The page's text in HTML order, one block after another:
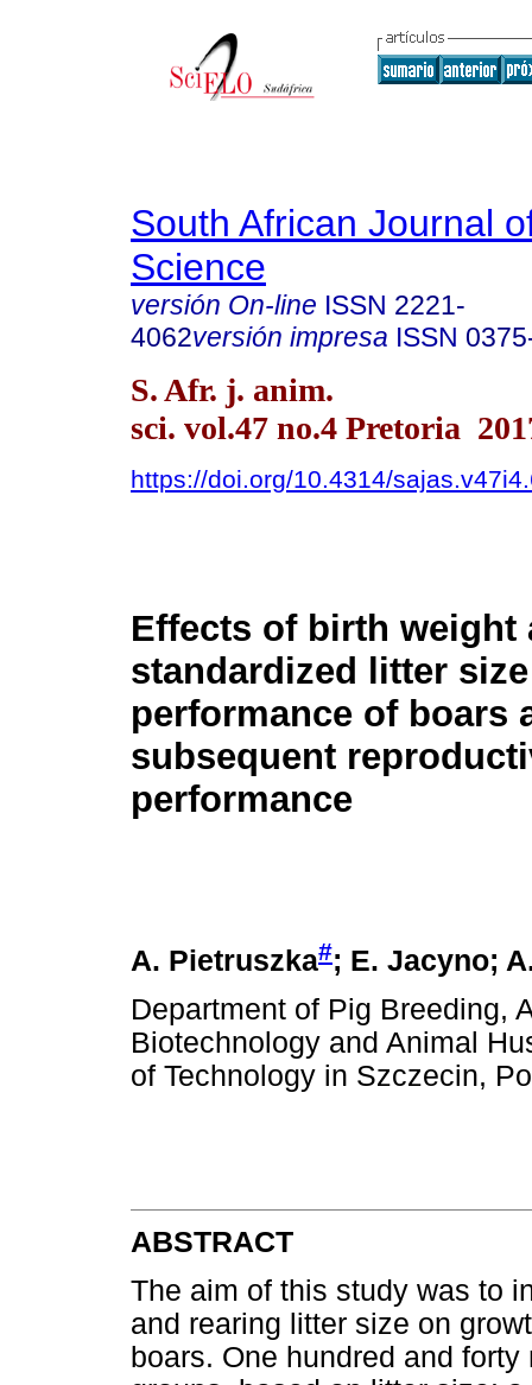
South African Journal
Science
versión On-line ISSN 2221-
4062versión impresa ISSN
S. Afr. j. anim.
sci. vol.47 no.4 Pretoria
https://doi.org/10.4314/
Effects of birth weight
standardized litter
performance of boars
subsequent
performance
A. Pietruszka#; E. Jacyno;
Department of Pig Breeding,
Biotechnology and Animal
of Technology in Szczecin,
ABSTRACT
The aim of this study was to
and rearing litter size on
boars. One hundred and